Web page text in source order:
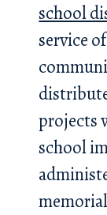
school
service
projects
school